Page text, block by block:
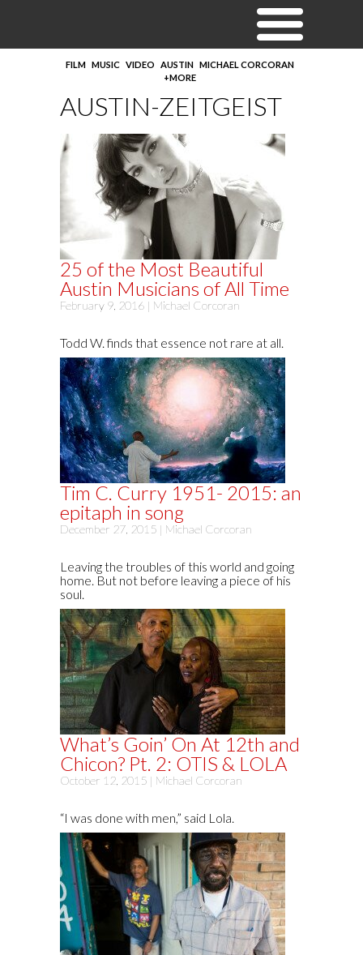
FILM MUSIC VIDEO AUSTIN MICHAEL CORCORAN
+MORE
AUSTIN-ZEITGEIST
25 of the Most Beautiful
Austin Musicians of All Time
February 9, 2016 | Michael Corcoran
Todd W. finds that essence not rare at all.
Tim C. Curry 1951- 2015: an
epitaph in song
December 27, 2015 | Michael Corcoran
Leaving the troubles of this world and going
home. But not before leaving a piece of his
soul.
What’s Goin’ On At 12th and
Chicon? Pt. 2: OTIS & LOLA
October 12, 2015 | Michael Corcoran
“I was done with men,” said Lola.